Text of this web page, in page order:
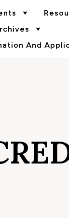
And